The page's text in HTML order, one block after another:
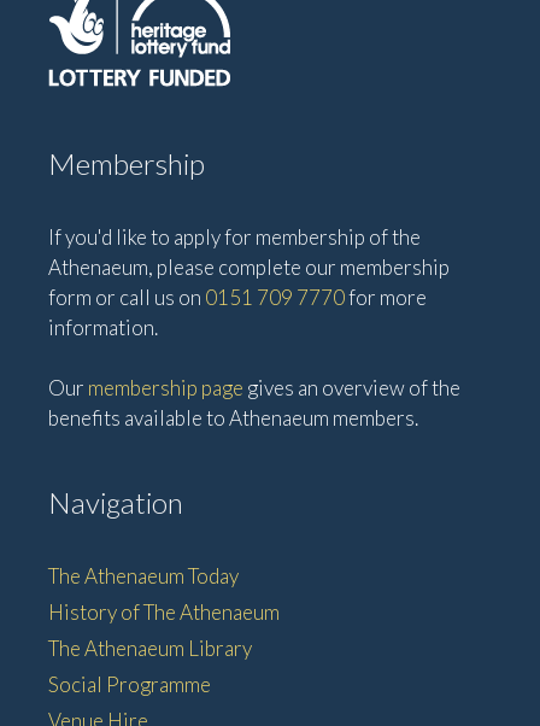
Membership
If you'd like to apply for membership of the
Athenaeum, please complete our membership
form or call us on 0151 709 7770for more
information.
Our membership page gives an overview of the
benefits available to Athenaeum members.
Navigation
The Athenaeum Today
History of The Athenaeum
The Athenaeum Library
Social Programme
Venue Hire